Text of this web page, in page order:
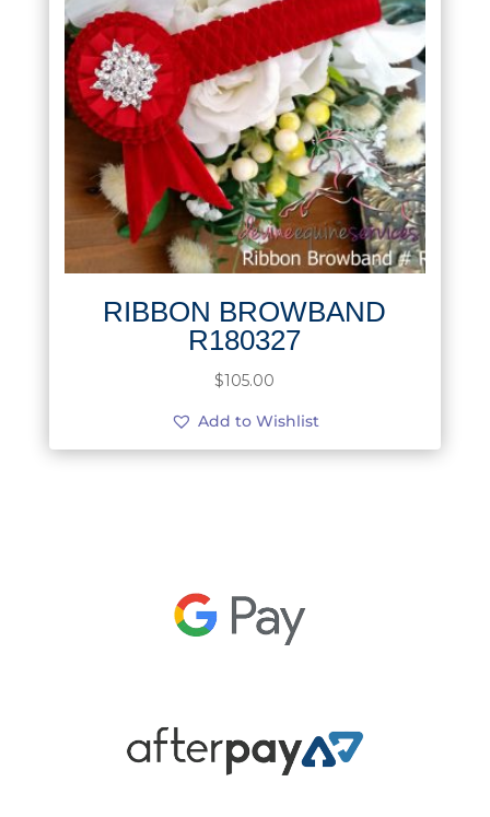
RIBBON BROWBAND
R180327
$105.00
Add to Wishlist